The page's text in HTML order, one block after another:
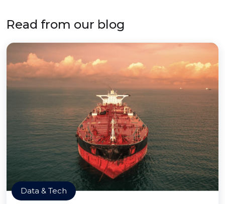
Read from our blog
Data & Tech